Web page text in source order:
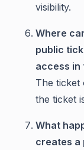
visibility.
Where
public
access in
The ticket
the ticket
What
creates a